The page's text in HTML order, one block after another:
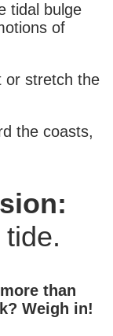
tidal bulge
of
or stretch the
the coasts,
than
Weigh in!